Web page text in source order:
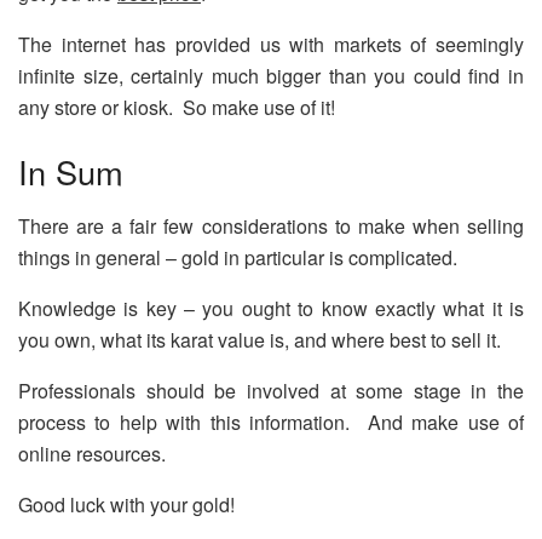
The internet has provided us with markets of seemingly
infinite size, certainly much bigger than you could find in
any store or kiosk. So make use of it!
In Sum
There are a fair few considerations to make when selling
things in general – gold in particular is complicated.
Knowledge is key – you ought to know exactly what it is
you own, what its karat value is, and where best to sell it.
Professionals should be involved at some stage in the
process to help with this information. And make use of
online resources.
Good luck with your gold!